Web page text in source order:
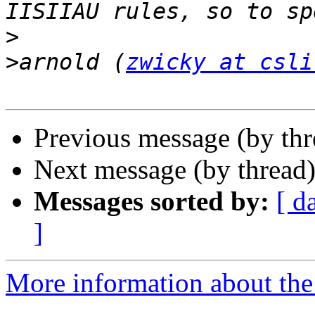
>
>arnold (zwicky at
Previous message (by
Next message (by
Messages sorted by: [
]
More information about